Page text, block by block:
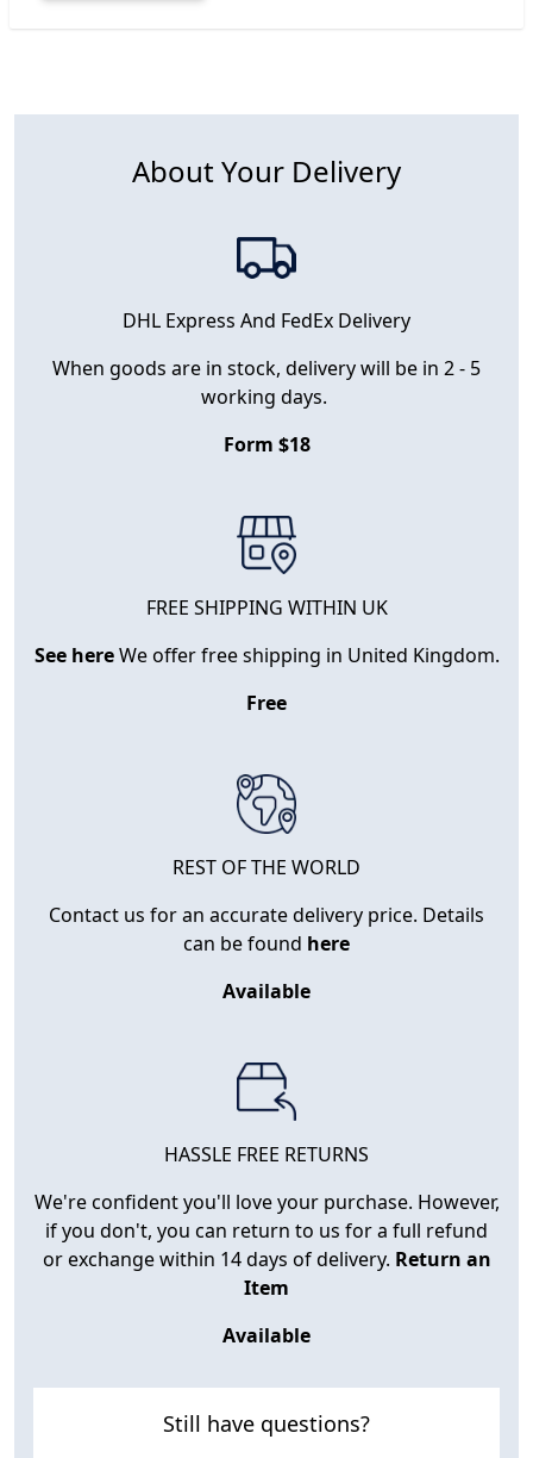
About Your Delivery
DHL Express And FedEx Delivery
When goods are in stock, delivery will be in 2 - 5
working days.
Form $18
FREE SHIPPING WITHIN UK
See hereWe offer free shipping in United Kingdom.
Free
REST OF THE WORLD
Contact us for an accurate delivery price. Details
can be found here
Available
HASSLE FREE RETURNS
We're confident you'll love your purchase. However,
if you don't, you can return to us for a full refund
or exchange within 14 days of delivery. Return an
Item
Available
Still have questions?